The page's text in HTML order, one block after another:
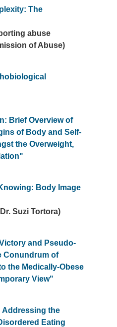
The
abuse
of Abuse)
Brief Overview of
of Body and Self-
the Overweight,
Body Image
Suzi Tortora)
and Pseudo-
Conundrum of
the Medically-Obese
View"
Addressing the
Eating